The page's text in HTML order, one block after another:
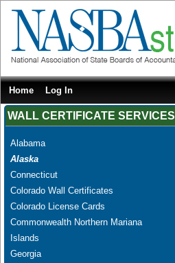
Home Log In
WALL CERTIFICATE SERVICES
Alabama
Alaska
Connecticut
Colorado Wall Certificates
Colorado License Cards
Commonwealth Northern Mariana
Islands
Georgia